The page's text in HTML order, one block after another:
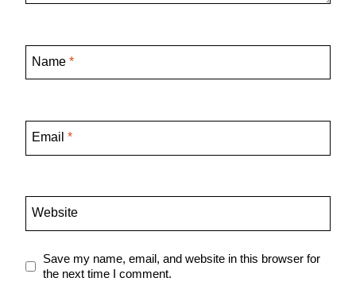
Name *
Email *
Website
Save my name, email, and website in this browser for
the next time I comment.